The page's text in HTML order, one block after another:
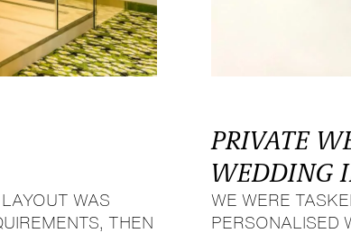
WAS
THEN
PRIVATE
WEDDING
WE WERE
PERSONALISED